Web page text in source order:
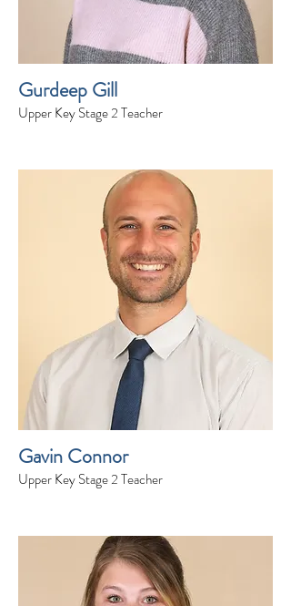
Gurdeep Gill
Upper Key Stage 2 Teacher
Gavin Connor
Upper Key Stage 2 Teacher